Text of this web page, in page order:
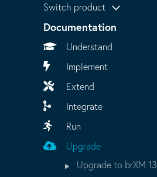
Switch product
Documentation
Understand
Implement
Extend
Integrate
Run
Upgrade
Upgrade to brXM 13